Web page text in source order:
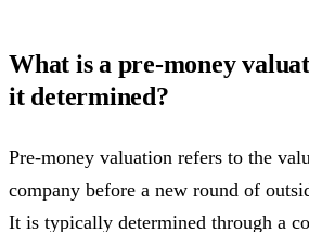
What is a pre-money
it determined?
Pre-money valuation refers to the
company before a new round of
It is typically determined through a